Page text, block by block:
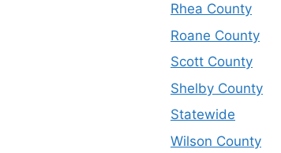
Rhea County
Roane County
Scott County
Shelby County
Statewide
Wilson County